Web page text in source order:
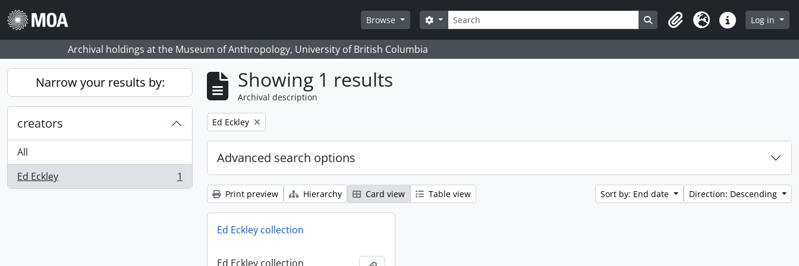
Skip to main content
Browse
Search
Search options Search in browse page
ClipboardLanguageQuick linksLog in
Archival holdings at the Museum of Anthropology, University of British Columbia
Narrow your results by:
creators
All
Ed Eckley
, 1 results 1
Showing 1 results
Archival description
Remove filter:
Ed Eckley
Advanced search options
Print preview Hierarchy Card view Table view Sort by: End date Direction: Descending
Ed Eckley collection
Ed Eckley collection